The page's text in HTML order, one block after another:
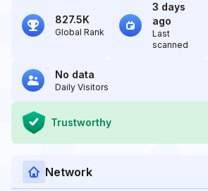
827.5K
Global Rank
3 days
ago
Last
scanned
No data
Daily Visitors
Trustworthy
Network